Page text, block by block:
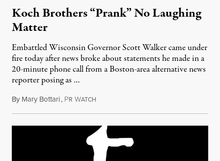
Koch Brothers “Prank” No Laughing
Matter
Embattled Wisconsin Governor Scott Walker came under
fire today after news broke about statements he made in a
20-minute phone call from a Boston-area alternative news
reporter posing as …
By Mary Bottari, PR WATCH